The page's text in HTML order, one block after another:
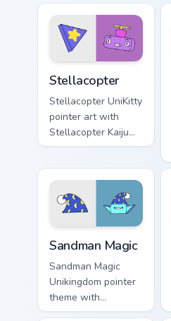
Master Fear and
Master Hazard
Doom Lord duo flair.
Stellacopter
Stellacopter UniKitty
pointer art with
Stellacopter Kaiju
Kitty flying hero
your custom cursor
pair.
Sandman Magic
Sandman Magic
Unikingdom pointer
theme with
Sandman magic